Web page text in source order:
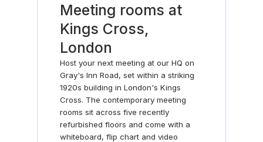
Meeting rooms at
Kings Cross,
London
Host your next meeting at our HQ on
Gray's Inn Road, set within a striking
1920s building in London's Kings
Cross. The contemporary meeting
rooms sit across five recently
refurbished floors and come with a
whiteboard, flip chart and video